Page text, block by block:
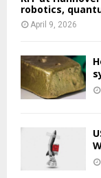
robotics,
April 9, 2026